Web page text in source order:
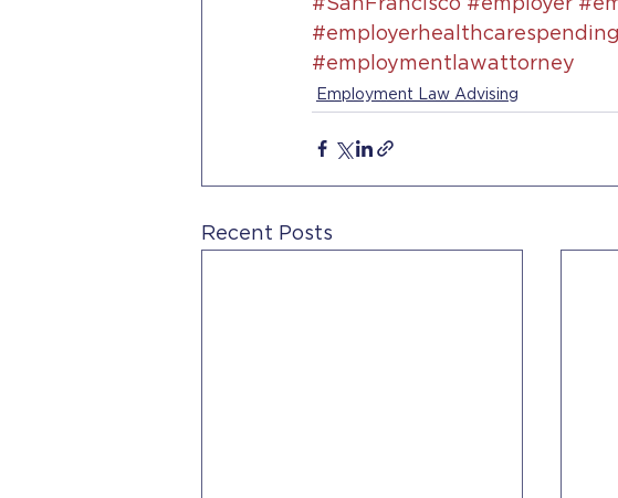
#SanFrancisco #employer
#employmentlawattorney
Employment Law Advising
Recent Posts